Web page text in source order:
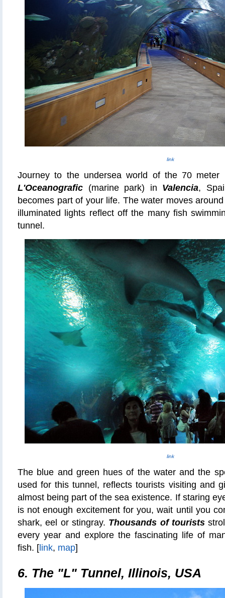
link
Journey to the undersea world of the 70
L'Oceanografic (marine park) in Valencia,
becomes part of your life. The water moves
illuminated lights reflect off the many fish
tunnel.
link
The blue and green hues of the water and the
used for this tunnel, reflects tourists visiting and
almost being part of the sea existence. If staring
is not enough excitement for you, wait until you
shark, eel or stingray. Thousands of tourists
every year and explore the fascinating life of
fish. [ link, map]
6. The "L" Tunnel, Illinois, USA